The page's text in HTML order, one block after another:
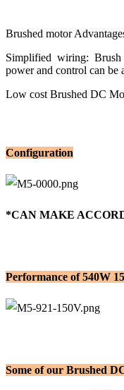
Brushed motor
Simplified wiring: Brush
power and control can be
Low cost Brushed DC
Configuration
*CAN MAKE
Performance of 540W
Some of our Brushed